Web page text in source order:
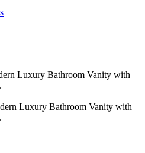
Luxury Bathroom Vanity with